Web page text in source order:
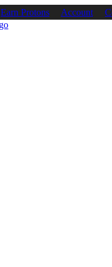
Earn Protons Account